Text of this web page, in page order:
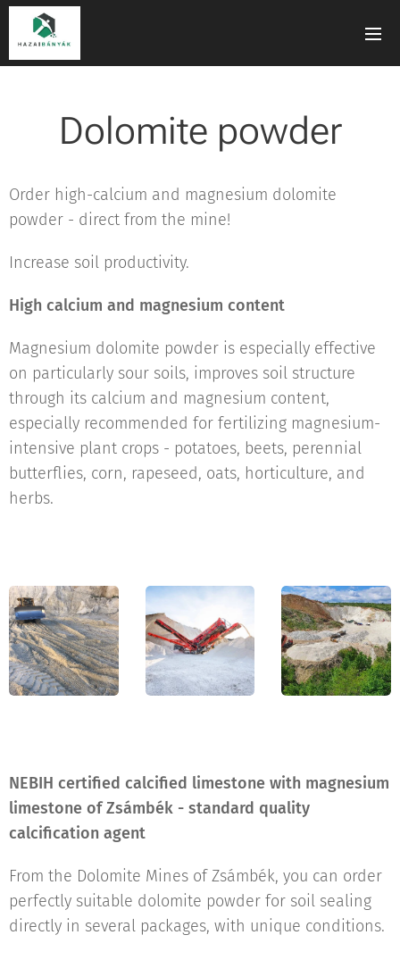
Dolomite powder
Order high-calcium and magnesium dolomite
powder - direct from the mine!
Increase soil productivity.
High calcium and magnesium content
Magnesium dolomite powder is especially effective
on particularly sour soils, improves soil structure
through its calcium and magnesium content,
especially recommended for fertilizing magnesium-
intensive plant crops - potatoes, beets, perennial
butterflies, corn, rapeseed, oats, horticulture, and
herbs.
NEBIH certified calcified limestone with magnesium
limestone of Zsámbék - standard quality
calcification agent
From the Dolomite Mines of Zsámbék, you can order
perfectly suitable dolomite powder for soil sealing
directly in several packages, with unique conditions.